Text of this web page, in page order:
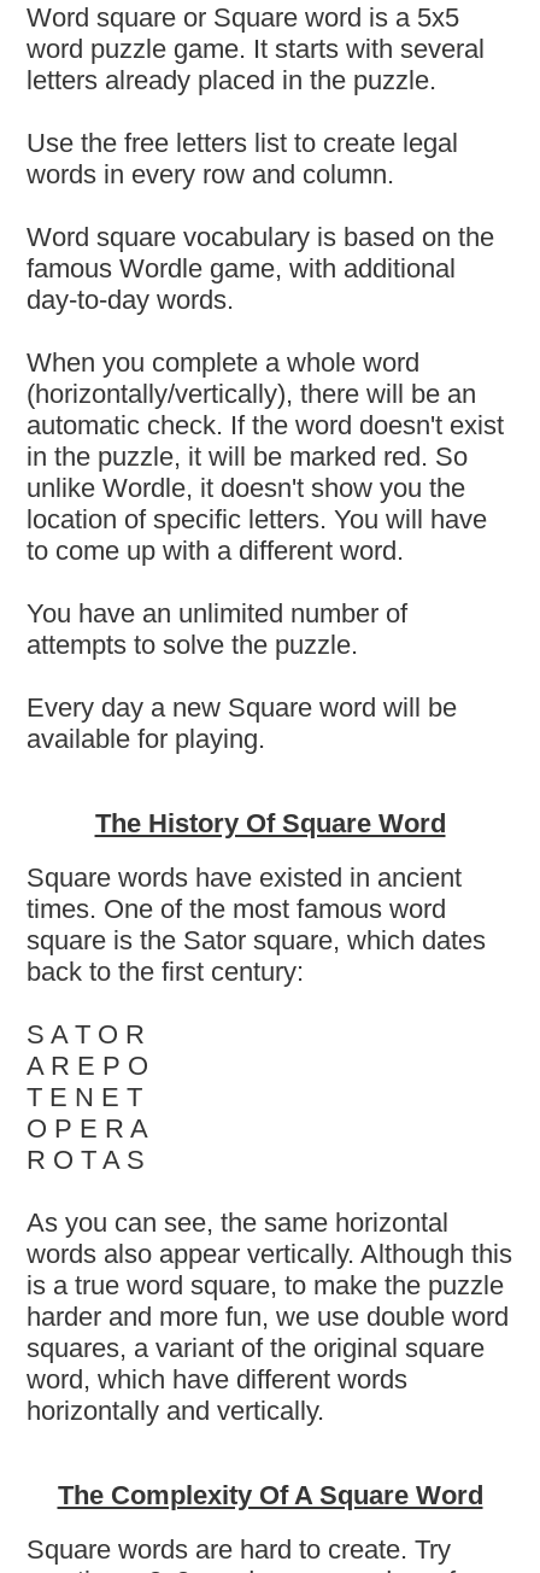
Word square or Square word is a 5x5
word puzzle game. It starts with several
letters already placed in the puzzle.
Use the free letters list to create legal
words in every row and column.
Word square vocabulary is based on the
famous Wordle game, with additional
day-to-day words.
When you complete a whole word
(horizontally/vertically), there will be an
automatic check. If the word doesn't exist
in the puzzle, it will be marked red. So
unlike Wordle, it doesn't show you the
location of specific letters. You will have
to come up with a different word.
You have an unlimited number of
attempts to solve the puzzle.
Every day a new Square word will be
available for playing.
The History Of Square Word
Square words have existed in ancient
times. One of the most famous word
square is the Sator square, which dates
back to the first century:
S A T O R
A R E P O
T E N E T
O P E R A
R O T A S
As you can see, the same horizontal
words also appear vertically. Although this
is a true word square, to make the puzzle
harder and more fun, we use double word
squares, a variant of the original square
word, which have different words
horizontally and vertically.
The Complexity Of A Square Word
Square words are hard to create. Try